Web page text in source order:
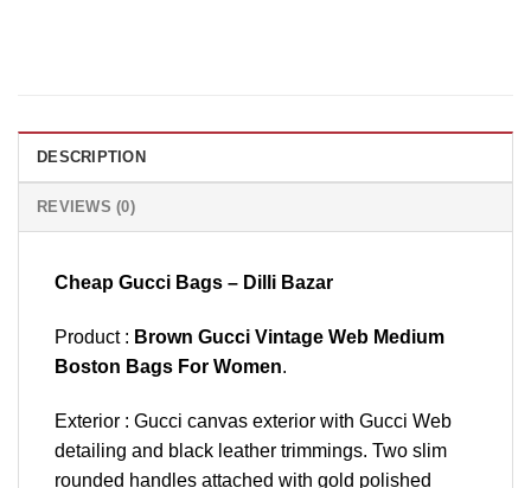
DESCRIPTION
REVIEWS (0)
Cheap Gucci Bags – Dilli Bazar
Product : Brown Gucci Vintage Web Medium
Boston Bags For Women.
Exterior : Gucci canvas exterior with Gucci Web
detailing and black leather trimmings. Two slim
rounded handles attached with gold polished